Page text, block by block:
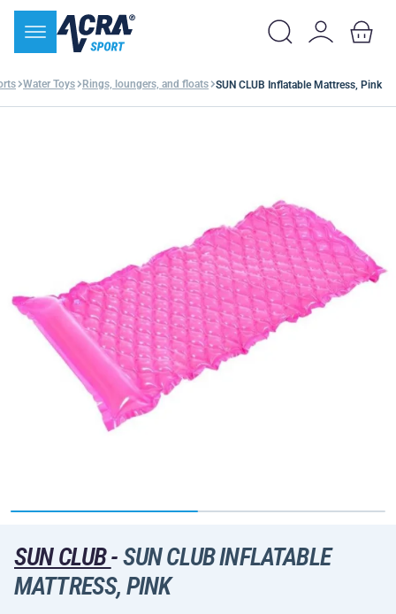
Water Toys Rings, loungers, and floats SUN CLUB Inflatable Mattress, Pink
SUN CLUB-SUN CLUB INFLATABLE
MATTRESS, PINK